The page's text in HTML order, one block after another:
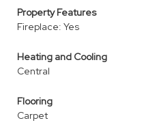
Property Features
Fireplace: Yes
Heating and Cooling
Central
Flooring
Carpet